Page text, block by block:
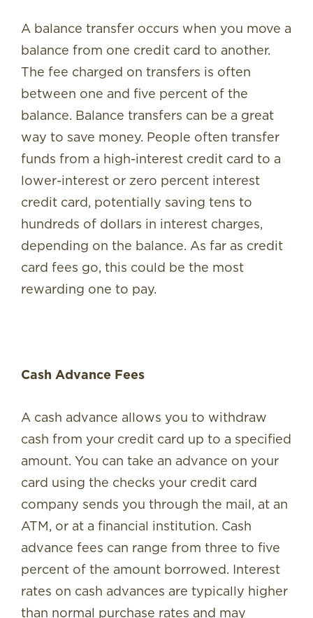
A balance transfer occurs when you move a
balance from one credit card to another.
The fee charged on transfers is often
between one and five percent of the
balance. Balance transfers can be a great
way to save money. People often transfer
funds from a high-interest credit card to a
lower-interest or zero percent interest
credit card, potentially saving tens to
hundreds of dollars in interest charges,
depending on the balance. As far as credit
card fees go, this could be the most
rewarding one to pay.
Cash Advance Fees
A cash advance allows you to withdraw
cash from your credit card up to a specified
amount. You can take an advance on your
card using the checks your credit card
company sends you through the mail, at an
ATM, or at a financial institution. Cash
advance fees can range from three to five
percent of the amount borrowed. Interest
rates on cash advances are typically higher
than normal purchase rates and may